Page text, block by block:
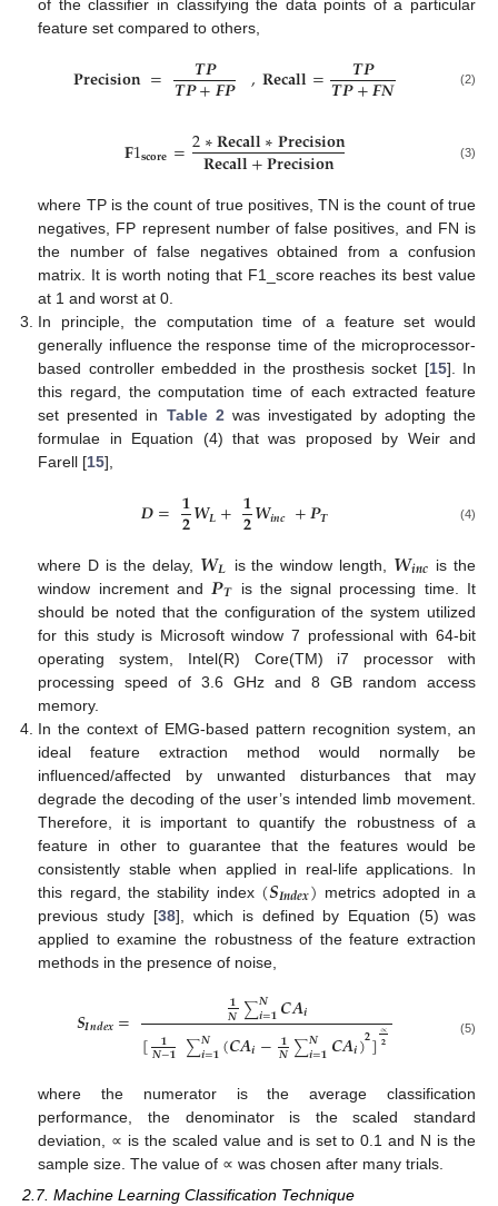
of the classifier in classifying the data points of a particular
feature set compared to others,
𝐏𝐫𝐞𝐜𝐢𝐬𝐢𝐨𝐧= 𝑻𝑷
𝑻𝑷+𝑭𝑷 ,𝐑𝐞𝐜𝐚𝐥𝐥= 𝑻𝑷
𝑻𝑷+𝑭𝑵 (2)
𝐅1𝐬𝐜𝐨𝐫𝐞=2∗𝐑𝐞𝐜𝐚𝐥𝐥∗𝐏𝐫𝐞𝐜𝐢𝐬𝐢𝐨𝐧
𝐑𝐞𝐜𝐚𝐥𝐥+𝐏𝐫𝐞𝐜𝐢𝐬𝐢𝐨𝐧 (3)
where TP is the count of true positives, TN is the count of true
negatives, FP represent number of false positives, and FN is
the number of false negatives obtained from a confusion
matrix. It is worth noting that F1_score reaches its best value
at 1 and worst at 0.
In principle, the computation time of a feature set would
generally influence the response time of the microprocessor-
based controller embedded in the prosthesis socket [15]. In
this regard, the computation time of each extracted feature
set presented in Table 2was investigated by adopting the
formulae in Equation (4) that was proposed by Weir and
Farell [15],
𝑫= 𝟏
𝟐𝑾𝑳+𝟏
𝟐𝑾𝒊𝒏𝒄 +𝑷𝑻 (4)
where D is the delay, 𝑾𝑳 is the window length, 𝑾𝒊𝒏𝒄 is the
window increment and 𝑷𝑻
is the signal processing time. It
should be noted that the configuration of the system utilized
for this study is Microsoft window 7 professional with 64-bit
operating system, Intel(R) Core(TM) i7 processor with
processing speed of 3.6 GHz and 8 GB random access
memory.
In the context of EMG-based pattern recognition system, an
ideal feature extraction method would normally be
influenced/affected by unwanted disturbances that may
degrade the decoding of the user’s intended limb movement.
Therefore, it is important to quantify the robustness of a
feature in other to guarantee that the features would be
consistently stable when applied in real-life applications. In
this regard, the stability index (𝑺𝑰𝒏𝒅𝒆𝒙) metrics adopted in a
previous study [38], which is defined by Equation (5) was
applied to examine the robustness of the feature extraction
methods in the presence of noise,
𝑺𝑰𝒏𝒅𝒆𝒙= 𝟏
𝑵∑𝑵
𝒊=𝟏𝑪𝑨𝒊
[ 𝟏
𝑵−𝟏 ∑𝑵
𝒊=𝟏(𝑪𝑨𝒊− 𝟏
𝑵∑𝑵
𝒊=𝟏𝑪𝑨𝒊)𝟐]∝
𝟐 (5)
where the numerator is the average classification
performance, the denominator is the scaled standard
deviation, ∝ is the scaled value and is set to 0.1 and N is the
sample size. The value of ∝ was chosen after many trials.
2.7. Machine Learning Classification Technique